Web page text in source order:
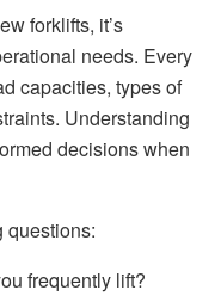
forklifts, it’s
needs. Every
capacities, types of
Understanding
decisions when
questions:
frequently lift?